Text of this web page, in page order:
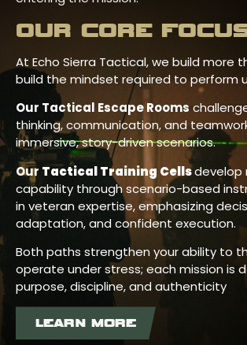
OUR CORE
At Echo Sierra Tactical, we build more
build the mindset required to perform
Our Tactical Escape Rooms
thinking, communication, and
immersive, story-driven scenarios.
Our Tactical Training Cellsdevelop
capability through scenario-based
in veteran expertise, emphasizing
adaptation, and confident execution.
Both paths strengthen your ability to
operate under stress; each mission is
purpose, discipline, and authenticity
LEARN MORE